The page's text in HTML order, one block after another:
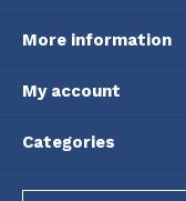
More information
My account
Categories